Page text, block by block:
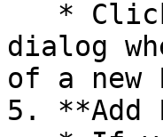
dialog
of a
5. **Add